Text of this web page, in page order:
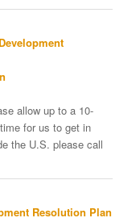
allow up to a 10-
for us to get in
the U.S. please call
Resolution Plan